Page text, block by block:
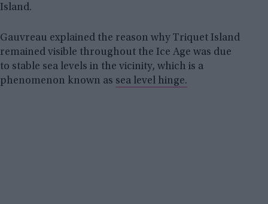
Island.
Gauvreau explained the reason why Triquet Island
remained visible throughout the Ice Age was due
to stable sea levels in the vicinity, which is a
phenomenon known as sea level hinge.